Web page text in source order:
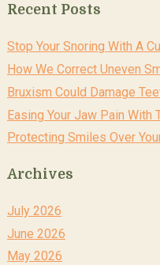
Recent Posts
Stop Your Snoring With A
How We Correct Uneven
Bruxism Could Damage
Easing Your Jaw Pain With
Protecting Smiles Over
Archives
July 2026
June 2026
May 2026